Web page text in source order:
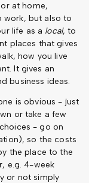
at home,
work, but also to
life as a local, to
places that gives
how you live
It gives an
business ideas.
is obvious - just
or take a few
- go on
so the costs
the place to the
e.g. 4-week
or not simply